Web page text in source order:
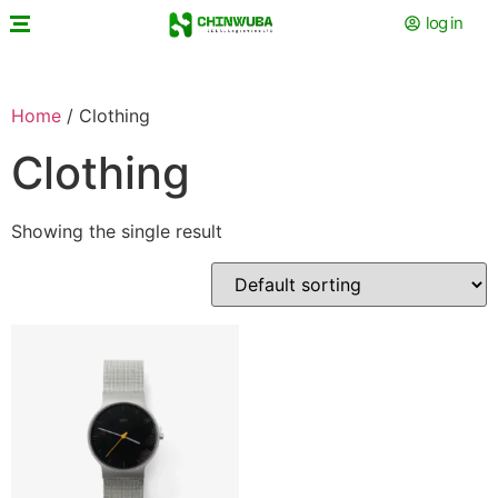
log in
Home / Clothing
Clothing
Showing the single result